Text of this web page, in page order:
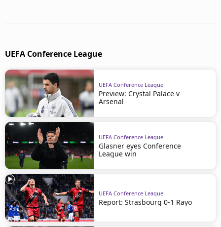
UEFA Conference League
UEFA Conference League
Preview: Crystal Palace v
Arsenal
UEFA Conference League
Glasner eyes Conference
League win
UEFA Conference League
Report: Strasbourg 0-1 Rayo